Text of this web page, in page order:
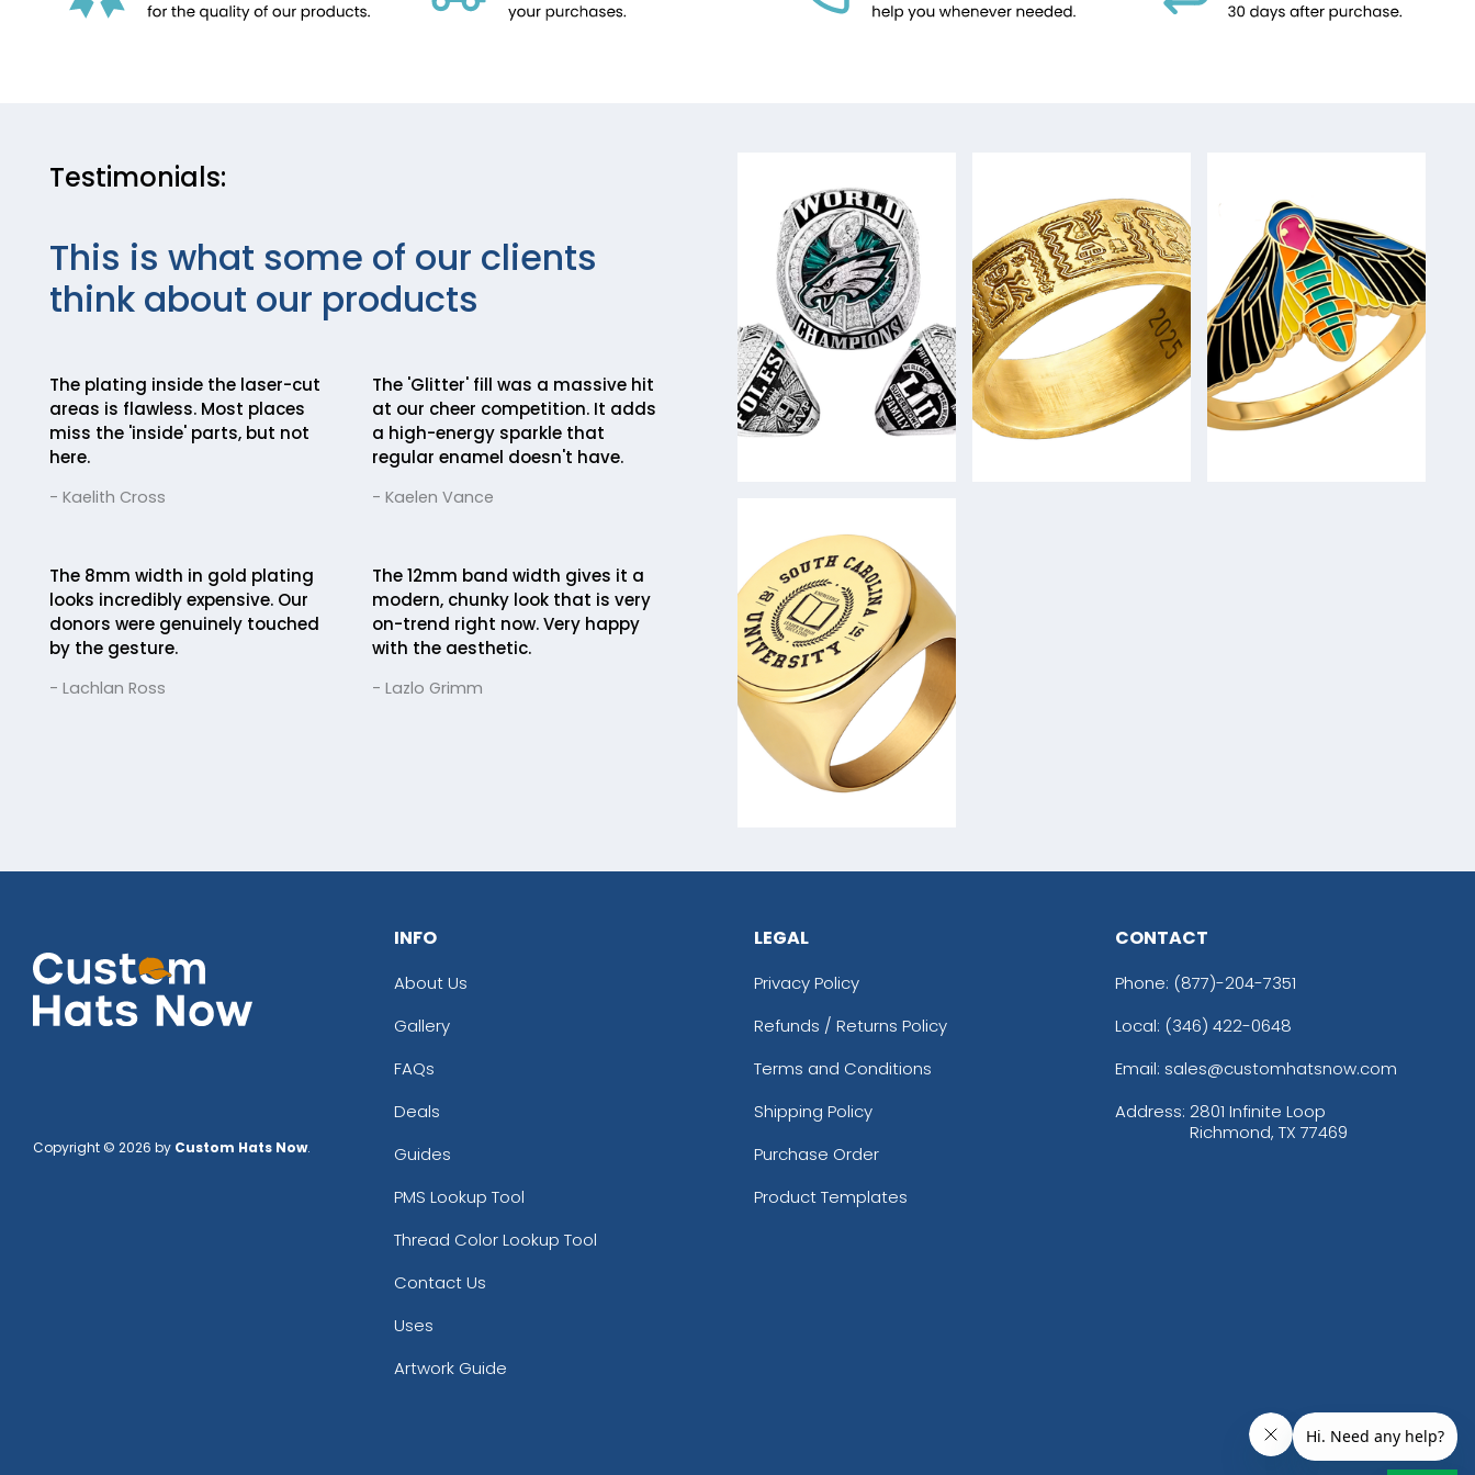
Testimonials:
This is what some of our clients
think about our products
The plating inside the laser-cut
areas is flawless. Most places
miss the 'inside' parts, but not
here.
- Kaelith Cross
The 'Glitter' fill was a massive hit
at our cheer competition. It adds
a high-energy sparkle that
regular enamel doesn't have.
- Kaelen Vance
The 8mm width in gold plating
looks incredibly expensive. Our
donors were genuinely touched
by the gesture.
- Lachlan Ross
The 12mm band width gives it a
modern, chunky look that is very
on-trend right now. Very happy
with the aesthetic.
- Lazlo Grimm
Copyright © 2026 by Custom Hats Now.
INFO
About Us
Gallery
FAQs
Deals
Guides
PMS Lookup Tool
Thread Color Lookup Tool
Contact Us
Uses
Artwork Guide
LEGAL
Privacy Policy
Refunds / Returns Policy
Terms and Conditions
Shipping Policy
Purchase Order
Product Templates
CONTACT
Phone: (877)-204-7351
Local: (346) 422-0648
Email: sales@customhatsnow.com
Address: 2801 Infinite Loop
Richmond, TX 77469